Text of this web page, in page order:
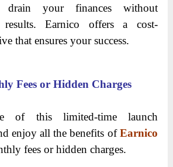
drain your finances without
Earnico offers a cost-
that ensures your success.
Fees or Hidden Charges
of this limited-time launch
enjoy all the benefits ofEarnico
fees or hidden charges.